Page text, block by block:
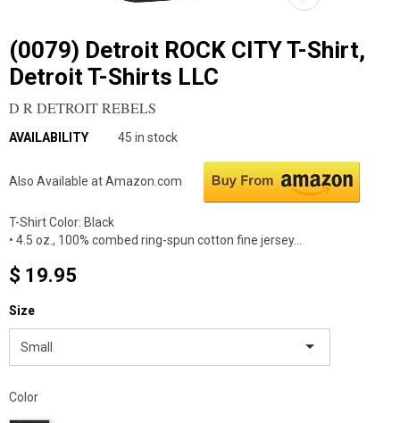
(0079) Detroit ROCK CITY T-Shirt,
Detroit T-Shirts LLC
D R DETROIT REBELS
AVAILABILITY 45 in stock
Also Available at Amazon.com
T-Shirt Color: Black
• 4.5 oz., 100% combed ring-spun cotton fine jersey...
$ 19.95
Size
Small
Color